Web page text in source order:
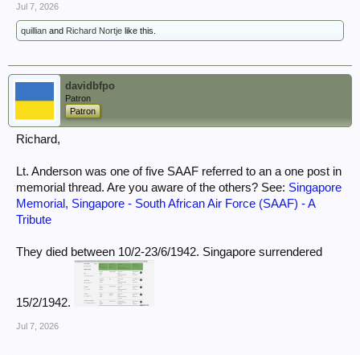
Jul 7, 2026
quillian and Richard Nortje like this.
davidbfpo
Patron
Patron
Richard,
Lt. Anderson was one of five SAAF referred to an a one post in
memorial thread. Are you aware of the others? See: Singapore
Memorial, Singapore - South African Air Force (SAAF) - A
Tribute
They died between 10/2-23/6/1942. Singapore surrendered
15/2/1942.
Jul 7, 2026